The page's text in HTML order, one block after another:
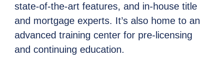
state-of-the-art features, and in-house title
and mortgage experts. It’s also home to an
advanced training center for pre-licensing
and continuing education.